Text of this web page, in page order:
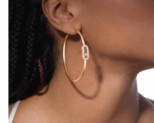
WATCH NOW